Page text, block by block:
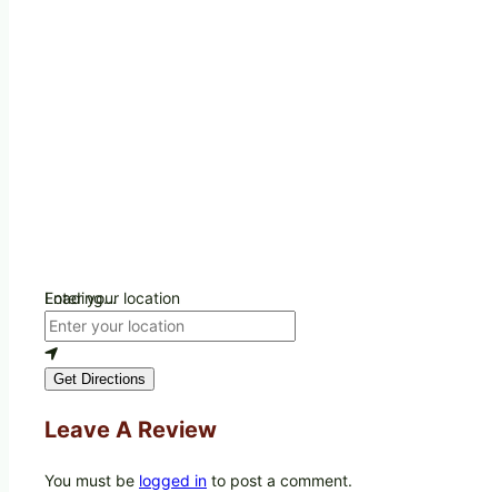
Loading...
Enter your location
Get Directions
Leave A Review
You must be logged in to post a comment.